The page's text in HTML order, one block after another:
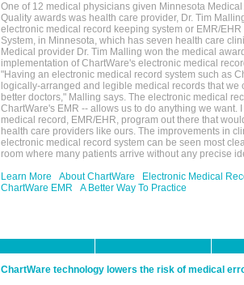
One of 12 medical physicians given Minnesota
Quality awards was health care provider, Dr. Tim
electronic medical record keeping system or EMR/
System, in Minnesota, which has seven health care
Medical provider Dr. Tim Malling won the medical
implementation of ChartWare's electronic medical
"Having an electronic medical record system such as
logically-arranged and legible medical records that we
better doctors," Malling says. The electronic medical
ChartWare's EMR -- allows us to do anything we want.
medical record, EMR/EHR, program out there that
health care providers like ours. The improvements in
electronic medical record system can be seen most
room where many patients arrive without any precise
Learn More
About ChartWare
Electronic Medical
ChartWare EMR
A Better Way To Practice
ChartWare technology lowers the risk of medical